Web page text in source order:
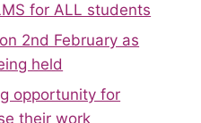
for ALL students
2nd February as
held
opportunity for
their work